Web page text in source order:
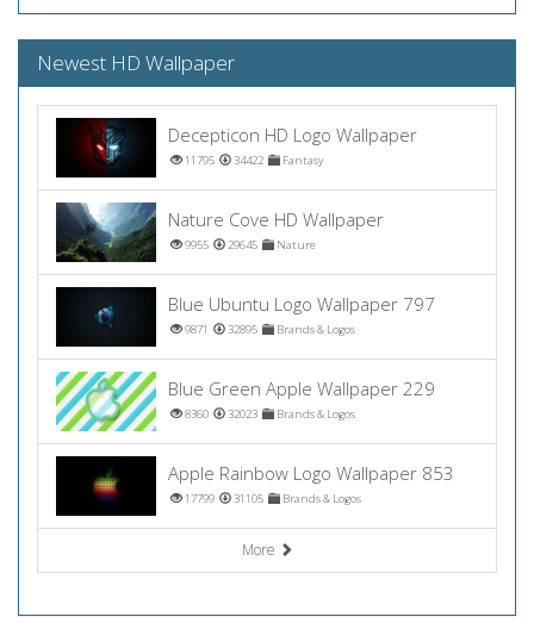
Newest HD Wallpaper
Decepticon HD Logo Wallpaper
11795 34422 Fantasy
Nature Cove HD Wallpaper
9955 29645 Nature
Blue Ubuntu Logo Wallpaper 797
9871 32895 Brands & Logos
Blue Green Apple Wallpaper 229
8360 32023 Brands & Logos
Apple Rainbow Logo Wallpaper 853
17799 31105 Brands & Logos
More